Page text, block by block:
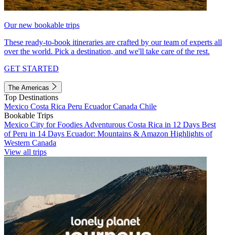
Our new bookable trips
These ready-to-book itineraries are crafted by our team of experts all
over the world. Pick a destination, and we'll take care of the rest.
GET STARTED
The Americas
Top Destinations
Mexico Costa Rica Peru EcuadorCanada Chile
Bookable Trips
Mexico City for Foodies Adventurous Costa Rica in 12 Days Best
of Peru in 14 Days Ecuador: Mountains & Amazon Highlights of
Western Canada
View all trips